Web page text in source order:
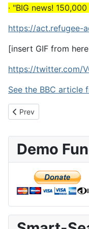
· "BIG news!
https://act.refugee-
[insert GIF from here
https://twitter.com/
See the BBC article
Previous article: 100
Prev
Demo